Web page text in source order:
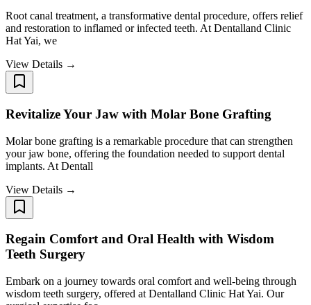
Root canal treatment, a transformative dental procedure, offers relief
and restoration to inflamed or infected teeth. At Dentalland Clinic
Hat Yai, we
View Details →
Revitalize Your Jaw with Molar Bone Grafting
Molar bone grafting is a remarkable procedure that can strengthen
your jaw bone, offering the foundation needed to support dental
implants. At Dentall
View Details →
Regain Comfort and Oral Health with Wisdom
Teeth Surgery ​​​​​​​
Embark on a journey towards oral comfort and well-being through
wisdom teeth surgery, offered at Dentalland Clinic Hat Yai. Our